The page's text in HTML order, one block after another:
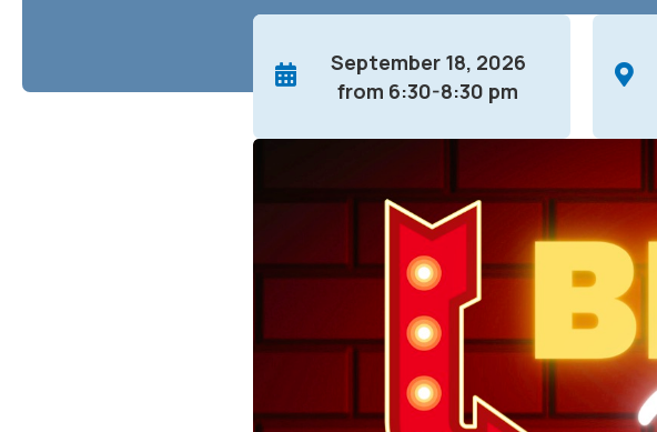
September 18, 2026
from 6:30-8:30 pm